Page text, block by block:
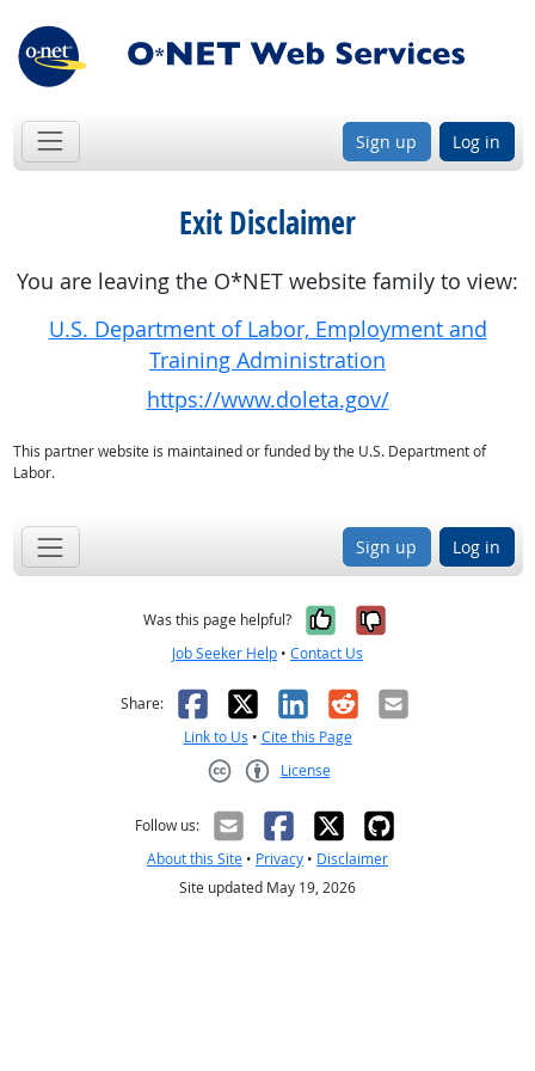
Sign up Log in
Exit Disclaimer
You are leaving the O*NET website family to view:
U.S. Department of Labor, Employment and
Training Administration
https://www.doleta.gov/
This partner website is maintained or funded by the U.S. Department of
Labor.
Sign up Log in
Was this page helpful? Yes, it was
No, it was
Job Seeker Help • Contact Us
Share: Facebook
X LinkedIn
RedditEmail
Link to Us • Cite this Page
License
Follow us:
About this Site • Privacy • Disclaimer
Site updated May 19, 2026